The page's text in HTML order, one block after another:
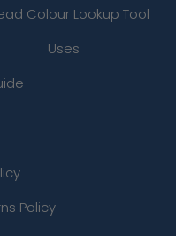
Colour Lookup Tool
Uses
Policy